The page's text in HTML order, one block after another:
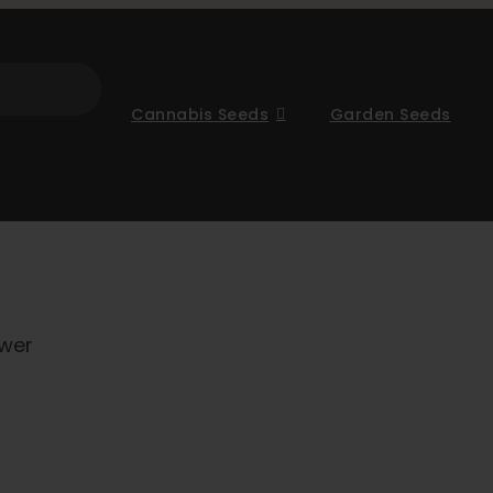
Cannabis Seeds Garden Seeds